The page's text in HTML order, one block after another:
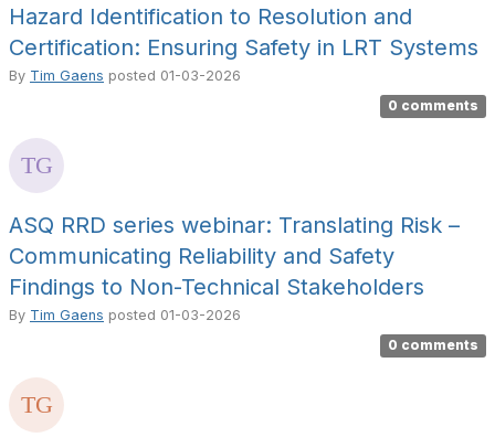
Hazard Identification to Resolution and
Certification: Ensuring Safety in LRT Systems
By Tim Gaens posted 01-03-2026
0 comments
ASQ RRD series webinar: Translating Risk –
Communicating Reliability and Safety
Findings to Non-Technical Stakeholders
By Tim Gaens posted 01-03-2026
0 comments